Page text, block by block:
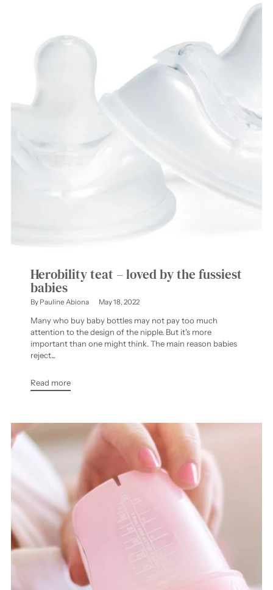
Herobility teat – loved by the fussiest
babies
By Pauline Abiona May 18, 2022
Many who buy baby bottles may not pay too much
attention to the design of the nipple. But it's more
important than one might think. The main reason babies
reject...
Read more